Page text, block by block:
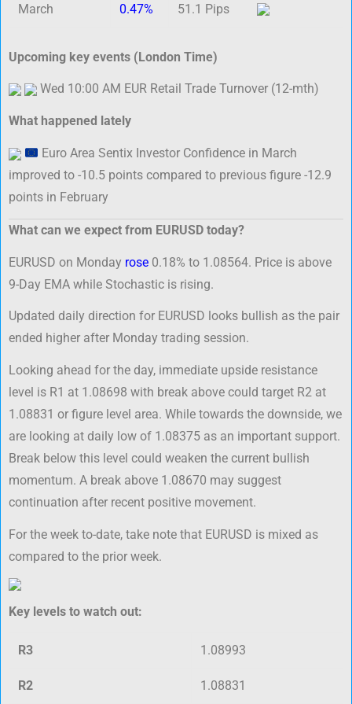
March 0.47% 51.1 Pips
Upcoming key events (London Time)
Wed 10:00 AM EUR Retail Trade Turnover (12-mth)
What happened lately
Euro Area Sentix Investor Confidence in March
improved to -10.5 points compared to previous figure -12.9
points in February
What can we expect from EURUSD today?
EURUSD on Monday rose 0.18% to 1.08564. Price is above
9-Day EMA while Stochastic is rising.
Updated daily direction for EURUSD looks bullish as the pair
ended higher after Monday trading session.
Looking ahead for the day, immediate upside resistance
level is R1 at 1.08698 with break above could target R2 at
1.08831 or figure level area. While towards the downside, we
are looking at daily low of 1.08375 as an important support.
Break below this level could weaken the current bullish
momentum. A break above 1.08670 may suggest
continuation after recent positive movement.
For the week to-date, take note that EURUSD is mixed as
compared to the prior week.
Key levels to watch out:
R3 1.08993
R2 1.08831